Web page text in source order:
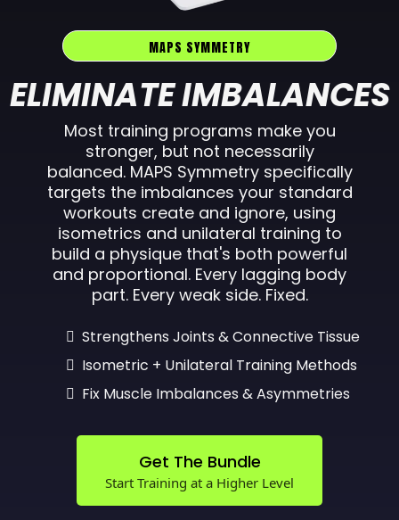
MAPS SYMMETRY
ELIMINATE IMBALANCES
Most training programs make you
stronger, but not necessarily
balanced. MAPS Symmetry specifically
targets the imbalances your standard
workouts create and ignore, using
isometrics and unilateral training to
build a physique that's both powerful
and proportional. Every lagging body
part. Every weak side. Fixed.
Strengthens Joints & Connective Tissue
Isometric + Unilateral Training Methods
Fix Muscle Imbalances & Asymmetries
Get The Bundle
Start Training at a Higher Level